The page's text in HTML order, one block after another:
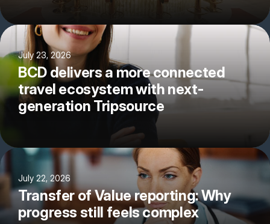
July 23, 2026
BCD delivers a more connected
travel ecosystem with next-
generation Tripsource
July 22, 2026
Transfer of Value reporting: Why
progress still feels complex